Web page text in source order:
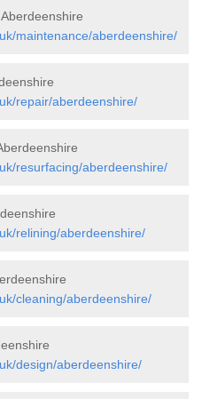
maintenance/aberdeenshire/
repair/aberdeenshire/
resurfacing/aberdeenshire/
relining/aberdeenshire/
cleaning/aberdeenshire/
design/aberdeenshire/